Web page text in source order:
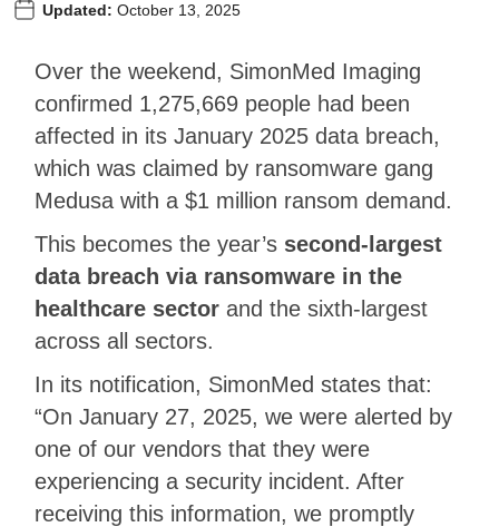
Updated: October 13, 2025
Over the weekend, SimonMed Imaging
confirmed 1,275,669 people had been
affected in its January 2025 data breach,
which was claimed by ransomware gang
Medusa with a $1 million ransom demand.
This becomes the year’s second-largest
data breach via ransomware in the
healthcare sectorand the sixth-largest
across all sectors.
In its notification, SimonMed states that:
“On January 27, 2025, we were alerted by
one of our vendors that they were
experiencing a security incident. After
receiving this information, we promptly